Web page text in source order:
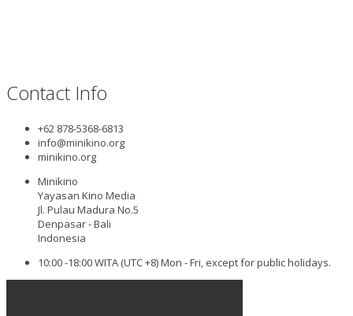
Contact Info
+62 878-5368-6813
info@minikino.org
minikino.org
Minikino
Yayasan Kino Media
Jl. Pulau Madura No.5
Denpasar - Bali
Indonesia
10:00 -18:00 WITA (UTC +8) Mon - Fri, except for public holidays.